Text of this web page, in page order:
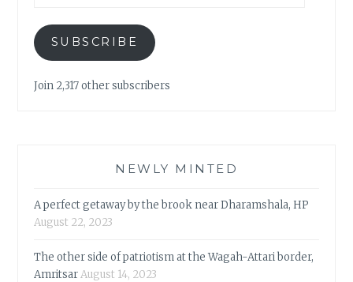
SUBSCRIBE
Join 2,317 other subscribers
NEWLY MINTED
A perfect getaway by the brook near Dharamshala, HP
August 22, 2023
The other side of patriotism at the Wagah-Attari border,
AmritsarAugust 14, 2023